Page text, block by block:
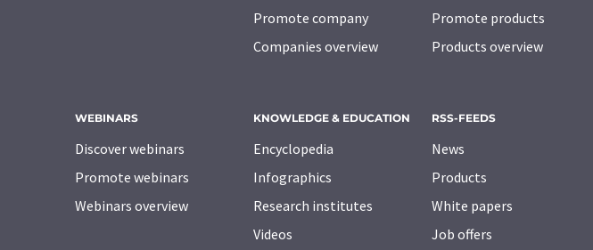
Promote company
Companies overview
Promote products
Products overview
WEBINARS
Discover webinars
Promote webinars
Webinars overview
KNOWLEDGE & EDUCATION
Encyclopedia
Infographics
Research institutes
Videos
RSS-FEEDS
News
Products
White papers
Job offers